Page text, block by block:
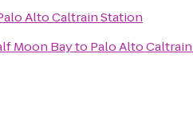
Alto Caltrain Station
Moon Bayto Palo Alto